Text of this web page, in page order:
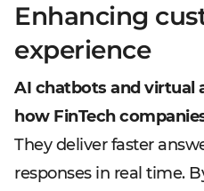
Enhancing
experience
AI chatbots and virtual
how FinTech
They deliver faster
responses in real time.